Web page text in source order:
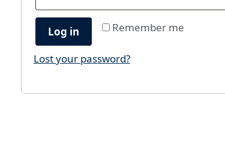
Remember me
Log in
Lost your password?